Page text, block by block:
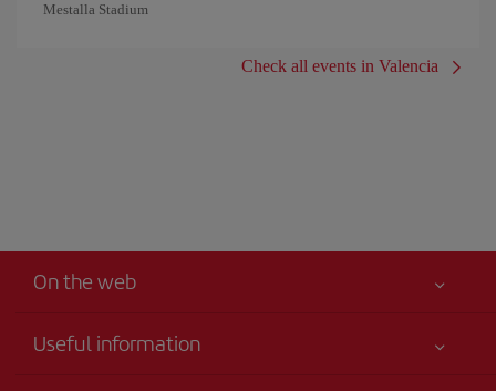
Mestalla Stadium
Check all events in Valencia
On the web
Useful information